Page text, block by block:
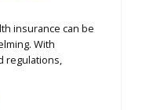
insurance can be
With
regulations,